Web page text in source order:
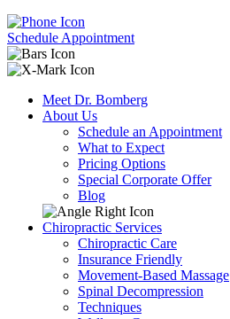
Schedule Appointment
Meet Dr. Bomberg
About Us
Schedule an Appointment
What to Expect
Pricing Options
Special Corporate Offer
Blog
Chiropractic Services
Chiropractic Care
Insurance Friendly
Movement-Based Massage
Spinal Decompression
Techniques